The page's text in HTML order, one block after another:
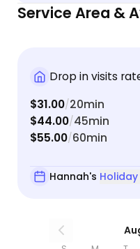
Service Area &
Drop in visits
$31.00/20min
$44.00/45min
$55.00/60min
Hannah's